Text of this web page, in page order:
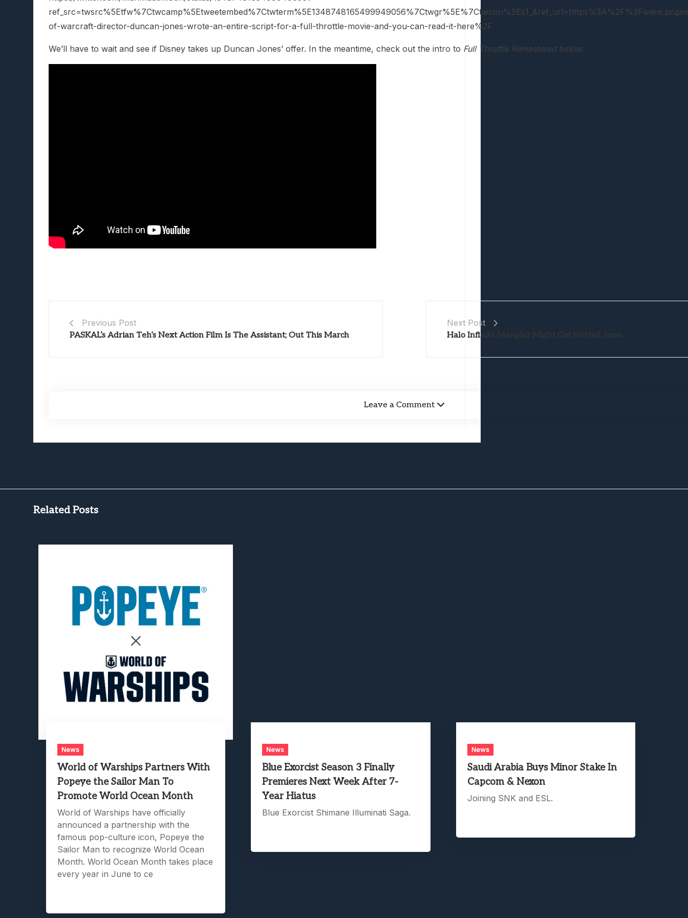
of-warcraft-director-duncan-jones-wrote-an-entire-script-for-a-full-throttle-movie-and-you-can-read-it-here%2F
We’ll have to wait and see if Disney takes up Duncan Jones’ offer. In the meantime, check out the intro to Full Throttle Remasteredbelow:
Previous Post
PASKAL’s Adrian Teh’s Next Action Film Is The Assistant; Out This March
Next Post
Halo Infinite Mangler Might Get Nerfed Soon
Leave a Comment
Related Posts
News
World of Warships Partners With
Popeye the Sailor Man To
Promote World Ocean Month
World of Warships have officially
announced a partnership with the
famous pop-culture icon, Popeye the
Sailor Man to recognize World Ocean
Month. World Ocean Month takes place
every year in June to ce
News
Blue Exorcist Season 3 Finally
Premieres Next Week After 7-
Year Hiatus
Blue Exorcist Shimane Illuminati Saga.
News
Saudi Arabia Buys Minor Stake In
Capcom & Nexon
Joining SNK and ESL.